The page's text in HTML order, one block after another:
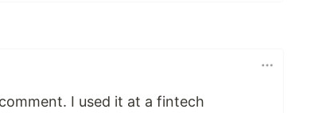
I used it at a fintech